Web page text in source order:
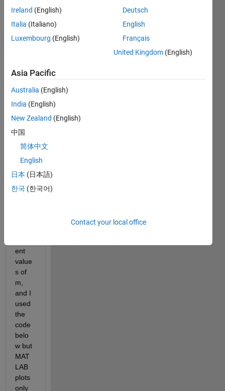
Show older
comments
want
to
plot
the
=
X^m/
X^m)
on a
ent
value
s of
m,
and I
used
the
code
belo
w but
MAT
LAB
plots
only
Ireland (English)
Italia (Italiano)
Luxembourg (English)
Deutsch
English
Français
United Kingdom (English)
Asia Pacific
Australia (English)
India (English)
New Zealand (English)
中国
简体中文
English
日本 (日本語)
한국 (한국어)
Contact your local office